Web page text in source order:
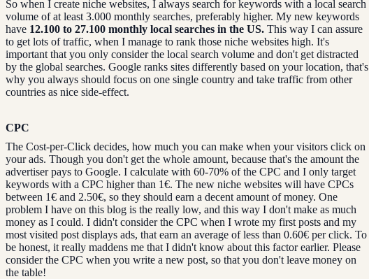
So when I create niche websites, I always search for keywords with a local search
volume of at least 3.000 monthly searches, preferably higher. My new keywords
have 12.100 to 27.100 monthly local searches in the US. This way I can assure
to get lots of traffic, when I manage to rank those niche websites high. It's
important that you only consider the local search volume and don't get distracted
by the global searches. Google ranks sites differently based on your location, that's
why you always should focus on one single country and take traffic from other
countries as nice side-effect.
CPC
The Cost-per-Click decides, how much you can make when your visitors click on
your ads. Though you don't get the whole amount, because that's the amount the
advertiser pays to Google. I calculate with 60-70% of the CPC and I only target
keywords with a CPC higher than 1€. The new niche websites will have CPCs
between 1€ and 2.50€, so they should earn a decent amount of money. One
problem I have on this blog is the really low, and this way I don't make as much
money as I could. I didn't consider the CPC when I wrote my first posts and my
most visited post displays ads, that earn an average of less than 0.60€ per click. To
be honest, it really maddens me that I didn't know about this factor earlier. Please
consider the CPC when you write a new post, so that you don't leave money on
the table!